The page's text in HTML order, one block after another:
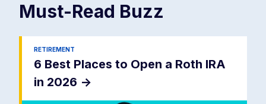
Must-Read Buzz
RETIREMENT
6 Best Places to Open a Roth IRA
in 2026 ->